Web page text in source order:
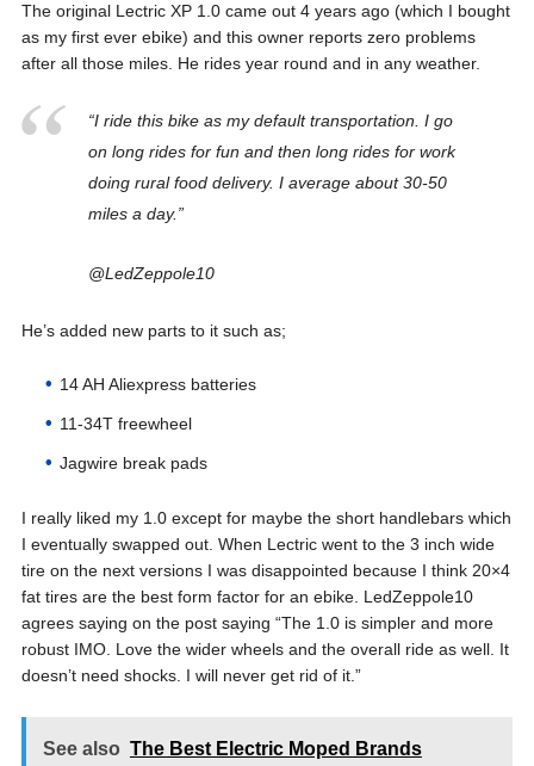
The original Lectric XP 1.0 came out 4 years ago (which I bought
as my first ever ebike) and this owner reports zero problems
after all those miles. He rides year round and in any weather.
“I ride this bike as my default transportation. I go
on long rides for fun and then long rides for work
doing rural food delivery. I average about 30-50
miles a day.”
@LedZeppole10
He’s added new parts to it such as;
14 AH Aliexpress batteries
11-34T freewheel
Jagwire break pads
I really liked my 1.0 except for maybe the short handlebars which
I eventually swapped out. When Lectric went to the 3 inch wide
tire on the next versions I was disappointed because I think 20×4
fat tires are the best form factor for an ebike. LedZeppole10
agrees saying on the post saying “The 1.0 is simpler and more
robust IMO. Love the wider wheels and the overall ride as well. It
doesn’t need shocks. I will never get rid of it.”
See also The Best Electric Moped Brands